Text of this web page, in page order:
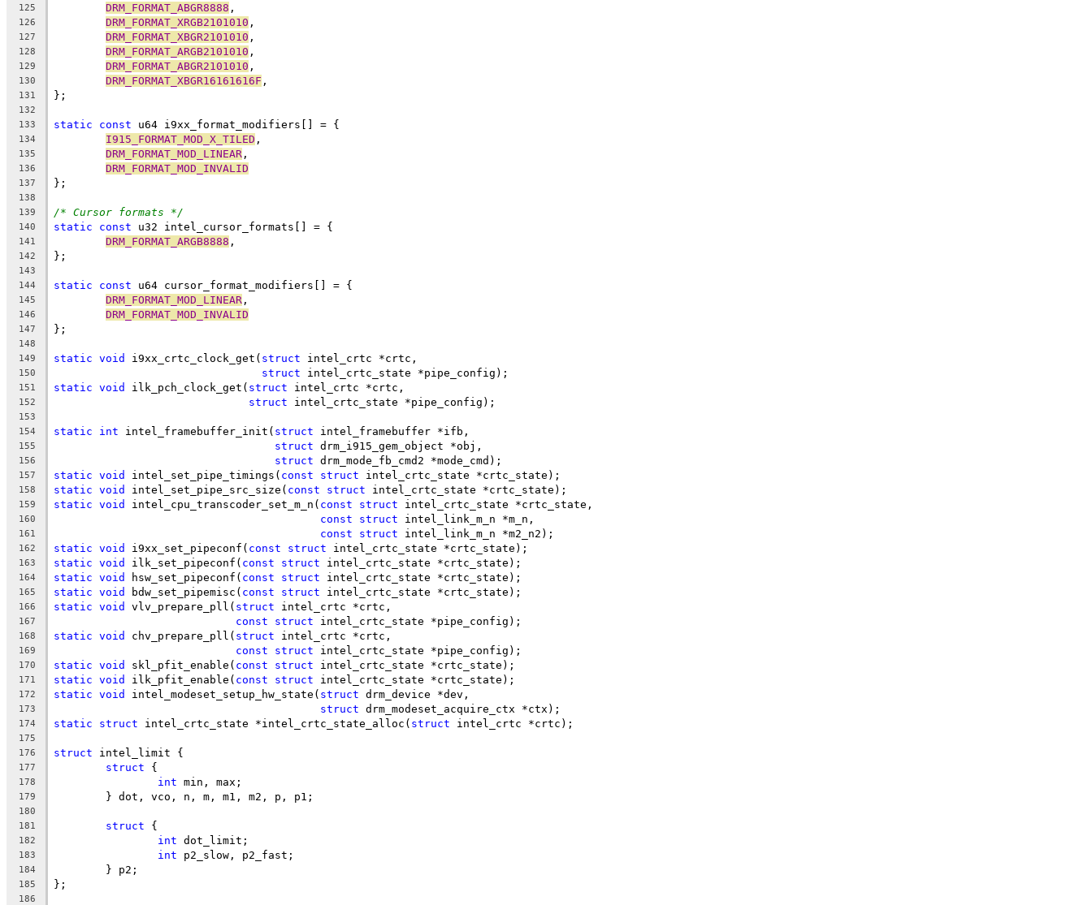
125 DRM_FORMAT_ABGR8888 ,
126 DRM_FORMAT_XRGB2101010 ,
127 DRM_FORMAT_XBGR2101010 ,
128 DRM_FORMAT_ARGB2101010 ,
129 DRM_FORMAT_ABGR2101010 ,
130 DRM_FORMAT_XBGR16161616F ,
131 };
132
133
static const u64 i9xx_format_modifiers[] = {
134 I915_FORMAT_MOD_X_TILED ,
135 DRM_FORMAT_MOD_LINEAR ,
136 DRM_FORMAT_MOD_INVALID
137 };
138
139
/* Cursor formats */
140 static const u32 intel_cursor_formats[] = {
141 DRM_FORMAT_ARGB8888 ,
142 };
143
144
static const u64 cursor_format_modifiers[] = {
145 DRM_FORMAT_MOD_LINEAR ,
146 DRM_FORMAT_MOD_INVALID
147 };
148
149
static void i9xx_crtc_clock_get( struct intel_crtc *crtc,
150 struct intel_crtc_state *pipe_config);
151 static void ilk_pch_clock_get( struct intel_crtc *crtc,
152 struct intel_crtc_state *pipe_config);
153
154
static int intel_framebuffer_init( struct intel_framebuffer *ifb,
155 struct drm_i915_gem_object *obj,
156 struct drm_mode_fb_cmd2 *mode_cmd);
157 static void intel_set_pipe_timings( const struct intel_crtc_state *crtc_state);
158 static void intel_set_pipe_src_size( const struct intel_crtc_state *crtc_state);
159 static void intel_cpu_transcoder_set_m_n( const struct intel_crtc_state *crtc_state,
160 const struct intel_link_m_n *m_n,
161 const struct intel_link_m_n *m2_n2);
162 static void i9xx_set_pipeconf( const struct intel_crtc_state *crtc_state);
163 static void ilk_set_pipeconf( const struct intel_crtc_state *crtc_state);
164 static void hsw_set_pipeconf( const struct intel_crtc_state *crtc_state);
165 static void bdw_set_pipemisc( const struct intel_crtc_state *crtc_state);
166 static void vlv_prepare_pll( struct intel_crtc *crtc,
167 const struct intel_crtc_state *pipe_config);
168 static void chv_prepare_pll( struct intel_crtc *crtc,
169 const struct intel_crtc_state *pipe_config);
170 static void skl_pfit_enable( const struct intel_crtc_state *crtc_state);
171 static void ilk_pfit_enable( const struct intel_crtc_state *crtc_state);
172 static void intel_modeset_setup_hw_state( struct drm_device *dev,
173 struct drm_modeset_acquire_ctx *ctx);
174 static struct intel_crtc_state *intel_crtc_state_alloc( struct intel_crtc *crtc);
175
176
struct intel_limit {
177 struct {
178 int min, max;
179
	} dot, vco, n, m, m1, m2, p, p1;
180
181
struct {
182 int dot_limit;
183 int p2_slow, p2_fast;
184
	} p2;
185 };
186